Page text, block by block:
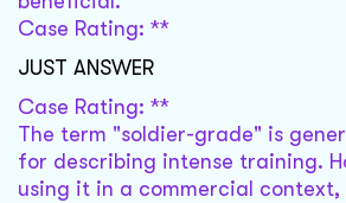
Case Rating: **
JUST ANSWER
Case Rating: **
The term "soldier-grade" is
for describing intense training.
using it in a commercial context,